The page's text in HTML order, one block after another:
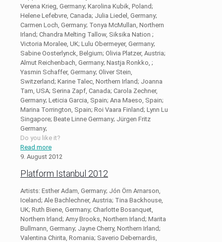
Verena Krieg, Germany; Karolina Kubik, Poland;
Helene Lefebvre, Canada; Julia Liedel, Germany;
Carmen Loch, Germany; Tonya McMullan, Northern
Irland; Chandra Melting Tallow, Siksika Nation ;
Victoria Moralee, UK; Lulu Obermeyer, Germany;
Sabine Oosterlynck, Belgium; Olivia Platzer, Austria;
Almut Reichenbach, Germany; Nastja Ronkko, ;
Yasmin Schaffer, Germany; Oliver Stein,
Switzerland; Karine Talec, Northern Irland; Joanna
Tam, USA; Serina Zapf, Canada; Carola Zechner,
Germany; Leticia Garcia, Spain; Ana Maeso, Spain;
Marina Torrington, Spain; Roi Vaara Finland; Lynn Lu
Singapore; Beate Linne Germany; Jürgen Fritz
Germany;
Do you like it?
Read more
9. August 2012
Platform Istanbul 2012
Artists: Esther Adam, Germany; Jón Örn Arnarson,
Iceland; Ale Bachlechner, Austria; Tina Backhouse,
UK; Ruth Biene, Germany; Charlotte Bosanquet,
Northern Irland; Amy Brooks, Northern Irland; Marita
Bullmann, Germany; Jayne Cherry, Northern Irland;
Valentina Chirita, Romania; Saverio Debernardis,